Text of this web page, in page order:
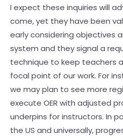
I expect these inquiries will
come, yet they have been
early considering objectives
system and they signal a
technique to keep teachers
focal point of our work. For
we may plan to see more
execute OER with adjusted
underpins for instructors. In
the US and universally,